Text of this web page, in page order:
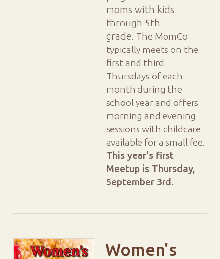
moms with kids
through 5th
grade. The MomCo
typically meets on the
first and third
Thursdays of each
month during the
school year and offers
morning and evening
sessions with childcare
available for a small fee.
This year's first
Meetup is Thursday,
September 3rd.
Women's